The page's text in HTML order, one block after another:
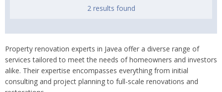
2 results found
Property renovation experts in Javea offer a diverse range of
services tailored to meet the needs of homeowners and investors
alike. Their expertise encompasses everything from initial
consulting and project planning to full-scale renovations and